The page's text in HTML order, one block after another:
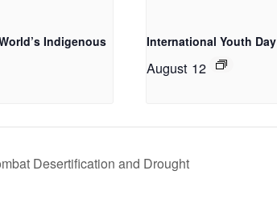
Indigenous
International Youth Day
August 12
Desertification and Drought